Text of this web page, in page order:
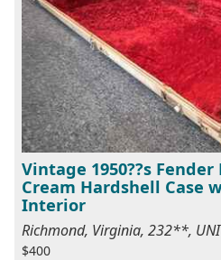
Vintage 1950??s
Cream Hardshell Case
Interior
Richmond, Virginia, 232**,
$400